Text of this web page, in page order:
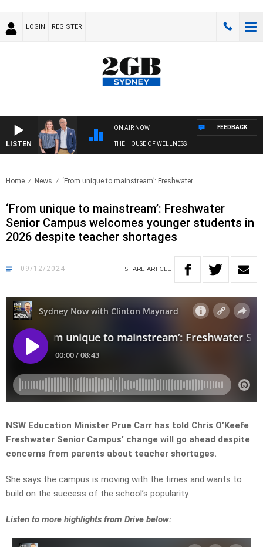
LOGIN REGISTER
LISTEN
ON AIR NOW
THE HOUSE OF WELLNESS
FEEDBACK
Home News ‘From unique to mainstream’: Freshwater..
‘From unique to mainstream’: Freshwater
Senior Campus welcomes younger students in
2026 despite teacher shortages
09/12/2024 SHARE ARTICLE
NSW Education Minister Prue Carr has told Chris O’Keefe
Freshwater Senior Campus’ change will go ahead despite
concerns from parents about teacher shortages.
She says the campus is moving with the times and wants to
build on the success of the school’s popularity.
Listen to more highlights from Drive below: